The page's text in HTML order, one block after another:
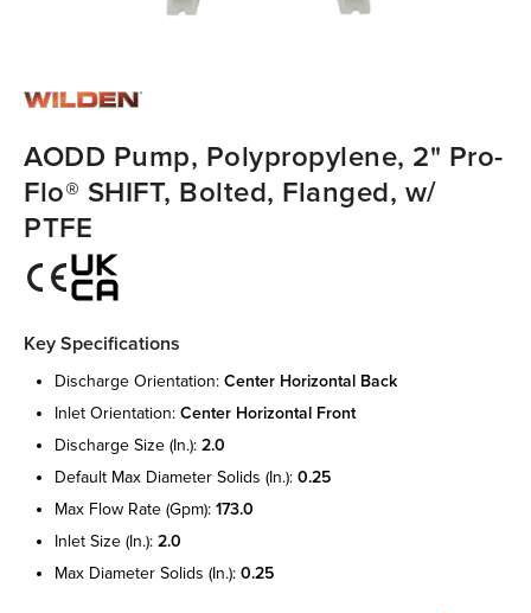
AODD Pump, Polypropylene, 2" Pro-
Flo® SHIFT, Bolted, Flanged, w/
PTFE
Key Specifications
discharge orientation: center horizontal back
inlet orientation: center horizontal front
discharge size (in.): 2.0
default max diameter solids (in.): 0.25
max flow rate (gpm): 173.0
inlet size (in.): 2.0
max diameter solids (in.): 0.25